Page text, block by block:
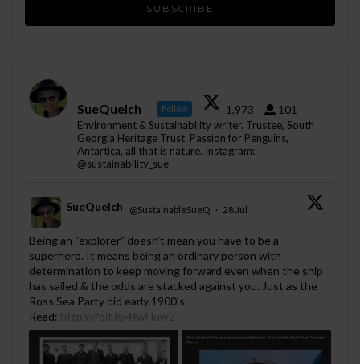
SueQuelch Follow 1,973 101
Environment & Sustainability writer. Trustee, South
Georgia Heritage Trust. Passion for Penguins,
Antartica, all that is nature. Instagram:
@sustainability_sue
;
SueQuelch @SustainableSueQ · 28 Jul
Being an “explorer” doesn’t mean you have to be a
superhero. It means being an ordinary person with
determination to keep moving forward even when the ship
has sailed & the odds are stacked against you. Just as the
Ross Sea Party did early 1900's.
Read: https://bit.ly/4fwHuw2